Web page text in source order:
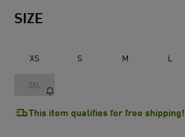
SIZE
XS S M L
3XL
This item qualifies for free shipping!